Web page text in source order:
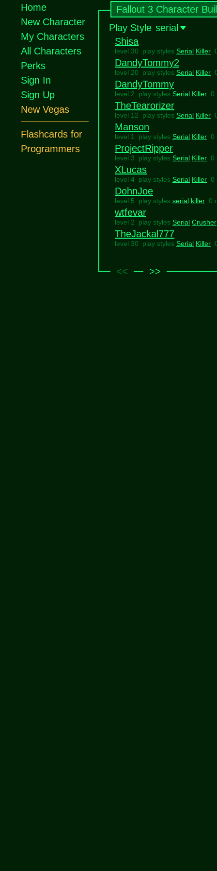
Fallout 3 Character
Play Style serial
Shisa
level 30 play styles Serial Killer
DandyTommy2
level 20 play styles Serial Killer
DandyTommy
level 2 play styles Serial Killer 0
TheTearorizer
level 12 play styles Serial Killer
Manson
level 1 play styles Serial Killer 0
ProjectRipper
level 3 play styles Serial Killer 0
XLucas
level 4 play styles Serial Killer 0
DohnJoe
level 5 play styles serial killer 0
wtfevar
level 2 play styles Serial Crusher
TheJackal777
level 30 play styles Serial Killer
<< >>
Home
New Character
My Characters
All Characters
Perks
Sign In
Sign Up
New Vegas
Flashcards for
Programmers